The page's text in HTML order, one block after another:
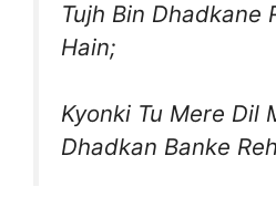
Tujh Bin Dhadkane
Hain;
Kyonki Tu Mere Dil
Dhadkan Banke